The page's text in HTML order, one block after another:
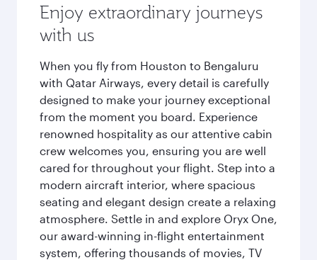
Enjoy extraordinary journeys
with us
When you fly from Houston to Bengaluru
with Qatar Airways, every detail is carefully
designed to make your journey exceptional
from the moment you board. Experience
renowned hospitality as our attentive cabin
crew welcomes you, ensuring you are well
cared for throughout your flight. Step into a
modern aircraft interior, where spacious
seating and elegant design create a relaxing
atmosphere. Settle in and explore Oryx One,
our award-winning in-flight entertainment
system, offering thousands of movies, TV